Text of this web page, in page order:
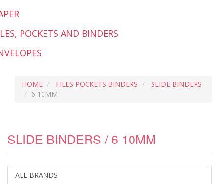
POCKETS AND BINDERS
HOME FILES POCKETS BINDERS
SLIDE BINDERS
6 10MM
SLIDE BINDERS / 6 10MM
ALL BRANDS